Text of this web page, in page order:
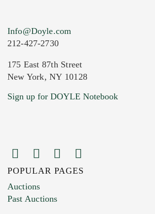
Current Location of Item(s)
Images (Please upload at least
You can upload 15 maximum
Info@Doyle.com
212-427-2730
175 East 87th Street
New York, NY 10128
Sign up for DOYLE Notebook
POPULAR PAGES
Auctions
Past Auctions